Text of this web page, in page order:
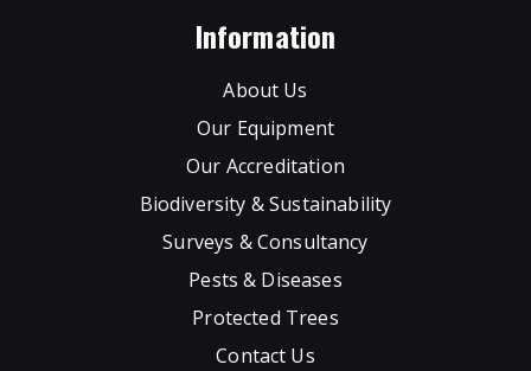
Information
About Us
Our Equipment
Our Accreditation
Biodiversity & Sustainability
Surveys & Consultancy
Pests & Diseases
Protected Trees
Contact Us